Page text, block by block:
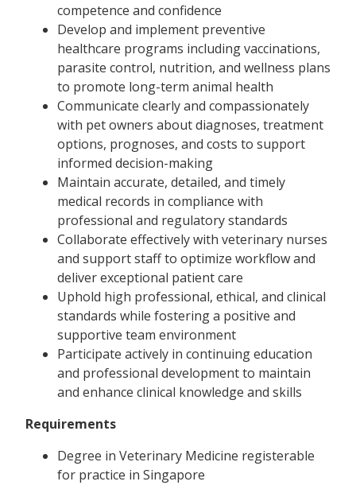
competence and confidence
Develop and implement preventive
healthcare programs including vaccinations,
parasite control, nutrition, and wellness plans
to promote long-term animal health
Communicate clearly and compassionately
with pet owners about diagnoses, treatment
options, prognoses, and costs to support
informed decision-making
Maintain accurate, detailed, and timely
medical records in compliance with
professional and regulatory standards
Collaborate effectively with veterinary nurses
and support staff to optimize workflow and
deliver exceptional patient care
Uphold high professional, ethical, and clinical
standards while fostering a positive and
supportive team environment
Participate actively in continuing education
and professional development to maintain
and enhance clinical knowledge and skills
Requirements
Degree in Veterinary Medicine registerable
for practice in Singapore